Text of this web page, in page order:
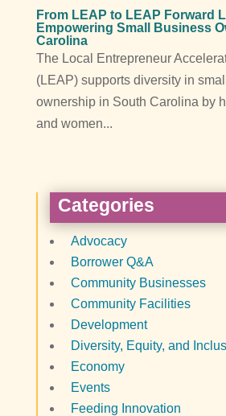
From LEAP to LEAP Forward
Empowering Small Business
Carolina
The Local Entrepreneur
(LEAP) supports diversity in
ownership in South Carolina by
and women...
Categories
Advocacy
Borrower Q&A
Community Businesses
Community Facilities
Development
Diversity, Equity, and
Economy
Events
Feeding Innovation